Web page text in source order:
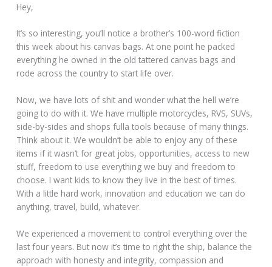
Hey,
It’s so interesting, you’ll notice a brother’s 100-word fiction
this week about his canvas bags. At one point he packed
everything he owned in the old tattered canvas bags and
rode across the country to start life over.
Now, we have lots of shit and wonder what the hell we’re
going to do with it. We have multiple motorcycles, RVS, SUVs,
side-by-sides and shops fulla tools because of many things.
Think about it. We wouldn’t be able to enjoy any of these
items if it wasn’t for great jobs, opportunities, access to new
stuff, freedom to use everything we buy and freedom to
choose. I want kids to know they live in the best of times.
With a little hard work, innovation and education we can do
anything, travel, build, whatever.
We experienced a movement to control everything over the
last four years. But now it’s time to right the ship, balance the
approach with honesty and integrity, compassion and